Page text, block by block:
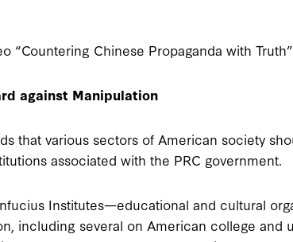
“Countering Chinese Propaganda with
against Manipulation
that various sectors of American society
associated with the PRC government.
Institutes—educational and cultural
including several on American college and